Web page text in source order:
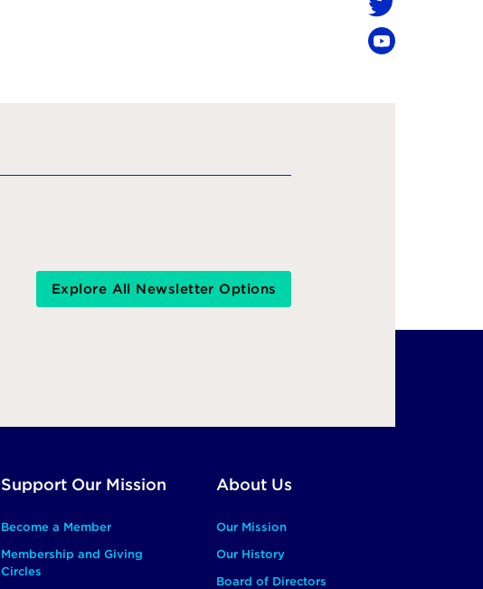
Explore All Newsletter Options
Support Our Mission
Become a Member
Membership and Giving
Circles
About Us
Our Mission
Our History
Board of Directors